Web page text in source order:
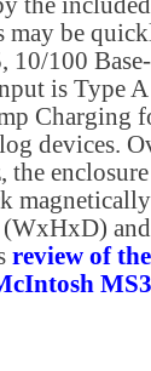
may be
10/100
is Type
Charging
devices.
review of